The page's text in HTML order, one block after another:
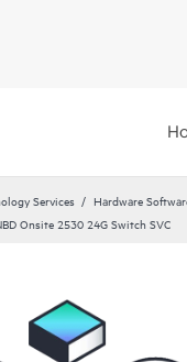
Services Hardware
Onsite 2530 24G Switch SVC